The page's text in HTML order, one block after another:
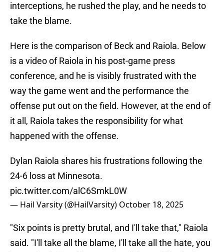
interceptions, he rushed the play, and he needs to
take the blame.
Here is the comparison of Beck and Raiola. Below
is a video of Raiola in his post-game press
conference, and he is visibly frustrated with the
way the game went and the performance the
offense put out on the field. However, at the end of
it all, Raiola takes the responsibility for what
happened with the offense.
Dylan Raiola shares his frustrations following the
24-6 loss at Minnesota.
pic.twitter.com/alC6SmkL0W
— Hail Varsity (@HailVarsity) October 18, 2025
"Six points is pretty brutal, and I'll take that," Raiola
said. "I'll take all the blame, I'll take all the hate, you